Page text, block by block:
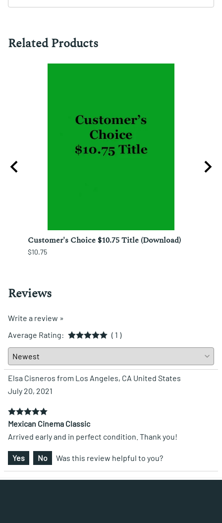
Related Products
Customer's Choice $10.75 Title (Download)
$10.75
Reviews
Write a review »
Average Rating:
( 1 )
Elsa Cisneros from Los Angeles, CA United States
July 20, 2021
Mexican Cinema Classic
Arrived early and in perfect condition. Thank you!
Yes No Was this review helpful to you?